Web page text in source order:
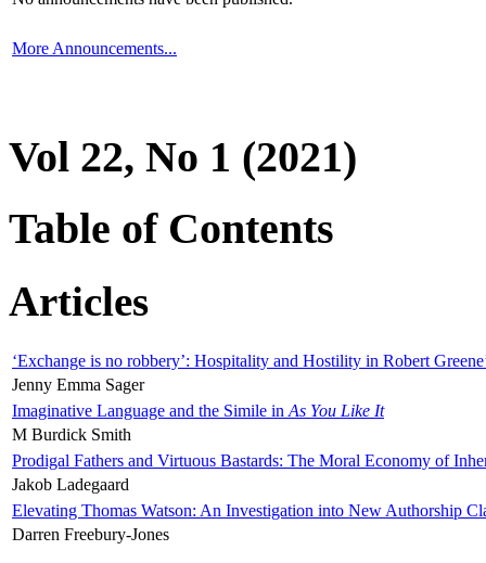
More Announcements...
Vol 22, No 1 (2021)
Table of Contents
Articles
‘Exchange is no robbery’: Hospitality and Hostility in Robert
Jenny Emma Sager
Imaginative Language and the Simile in As You Like It
M Burdick Smith
Prodigal Fathers and Virtuous Bastards: The Moral Economy of
Jakob Ladegaard
Elevating Thomas Watson: An Investigation into New Authorship
Darren Freebury-Jones